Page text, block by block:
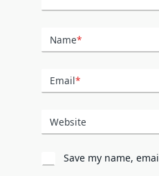
Name*
Email*
Website
Save my name,